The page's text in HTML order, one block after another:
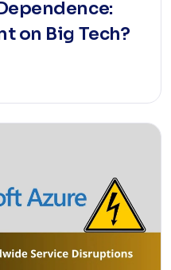
on Big Tech?